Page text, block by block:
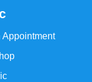
Appointment